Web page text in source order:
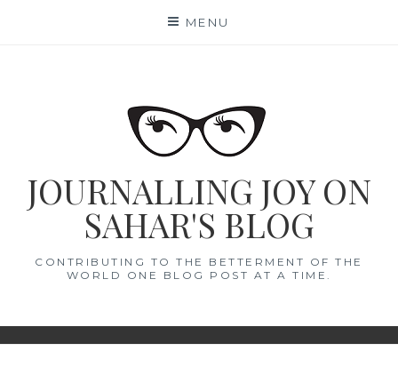
MENU
JOURNALLING JOY ON
SAHAR'S BLOG
CONTRIBUTING TO THE BETTERMENT OF THE
WORLD ONE BLOG POST AT A TIME.